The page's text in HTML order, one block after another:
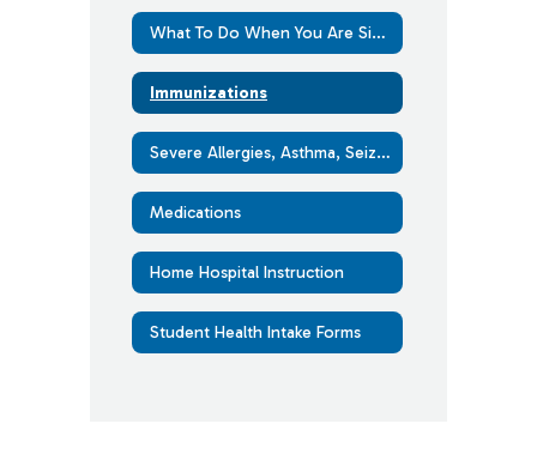
What To Do When You Are Sick With COVID-19 or Another Respiratory Virus
Immunizations
Severe Allergies, Asthma, Seizure and Diabetes
Medications
Home Hospital Instruction
Student Health Intake Forms